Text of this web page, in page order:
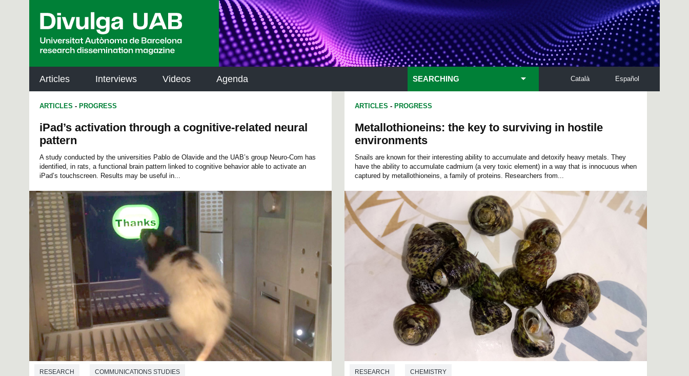
Articles Interviews Videos Agenda Español
Català
SEARCHING
ARTICLES - PROGRESS
iPad’s activation through a cognitive-related neural
pattern
A study conducted by the universities Pablo de Olavide and the UAB’s group Neuro-Com has
identified, in rats, a functional brain pattern linked to cognitive behavior able to activate an
iPad’s touchscreen. Results may be useful in...
RESEARCH COMMUNICATIONS STUDIES
ARTICLES - PROGRESS
Metallothioneins: the key to surviving in hostile
environments
Snails are known for their interesting ability to accumulate and detoxify heavy metals. They
have the ability to accumulate cadmium (a very toxic element) in a way that is innocuous when
captured by metallothioneins, a family of proteins. Researchers from...
RESEARCH CHEMISTRY